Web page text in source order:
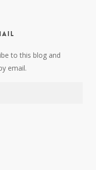
to this blog and
email.